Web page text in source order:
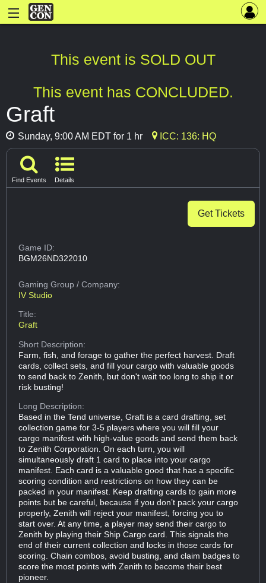
This event is SOLD OUT
This event has CONCLUDED.
Graft
Sunday, 9:00 AM EDT for 1 hr ICC: 136: HQ
Find Events Details
Get Tickets
Game ID:
BGM26ND322010
Gaming Group/ Company:
IV Studio
Title:
Graft
Short Description:
Farm, fish, and forage to gather the perfect harvest. Draft
cards, collect sets, and fill your cargo with valuable goods
to send back to Zenith, but don't wait too long to ship it or
risk busting!
Long Description:
Based in the Tend universe, Graft is a card drafting, set
collection game for 3-5 players where you will fill your
cargo manifest with high-value goods and send them back
to Zenith Corporation. On each turn, you will
simultaneously draft 1 card to place into your cargo
manifest. Each card is a valuable good that has a specific
scoring condition and restrictions on how they can be
packed in your manifest. Keep drafting cards to gain more
points but be careful, because if you don’t pack your cargo
properly, Zenith will reject your manifest, forcing you to
start over. At any time, a player may send their cargo to
Zenith by playing their Ship Cargo card. This signals the
end of their current collection and locks in those cards for
scoring. Chain combos, avoid busting, and claim badges to
score the most points with Zenith to become their best
pioneer.